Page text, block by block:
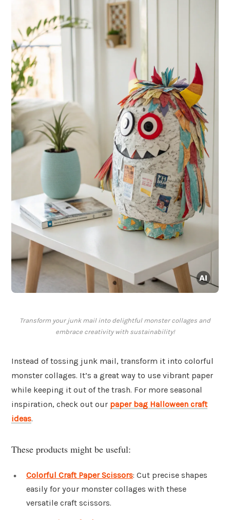
Transform your junk mail into delightful monster collages and
embrace creativity with sustainability!
Instead of tossing junk mail, transform it into colorful
monster collages. It’s a great way to use vibrant paper
while keeping it out of the trash. For more seasonal
inspiration, check out our paper bag Halloween craft
ideas.
These products might be useful:
Colorful Craft Paper Scissors: Cut precise shapes
easily for your monster collages with these
versatile craft scissors.